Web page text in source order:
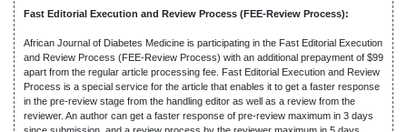
Fast Editorial Execution and Review Process (FEE-Review Process):
African Journal of Diabetes Medicine is participating in the Fast Editorial Execution
and Review Process (FEE-Review Process) with an additional prepayment of $99
apart from the regular article processing fee. Fast Editorial Execution and Review
Process is a special service for the article that enables it to get a faster response
in the pre-review stage from the handling editor as well as a review from the
reviewer. An author can get a faster response of pre-review maximum in 3 days